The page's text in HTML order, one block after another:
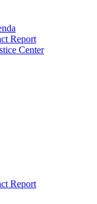
Report
Center
Report